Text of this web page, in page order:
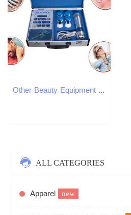
Other Beauty Equipment Electricity Shockwave Massage Machine ED Therapy Muscle Pain Relief Treatment Health Care Physiotherapy Tool Extracorporeal Mas
ALL CATEGORIES
Apparel new